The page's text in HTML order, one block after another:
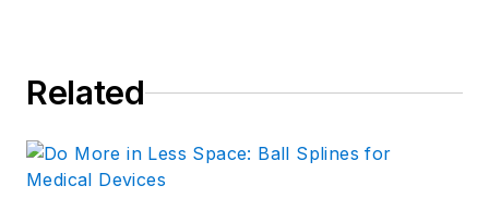
Related